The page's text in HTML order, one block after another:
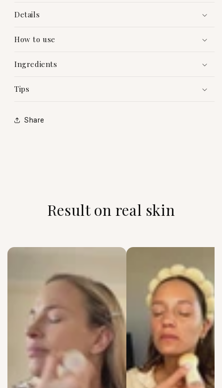
Details
How to use
Ingredients
Tips
Share
Result on real skin